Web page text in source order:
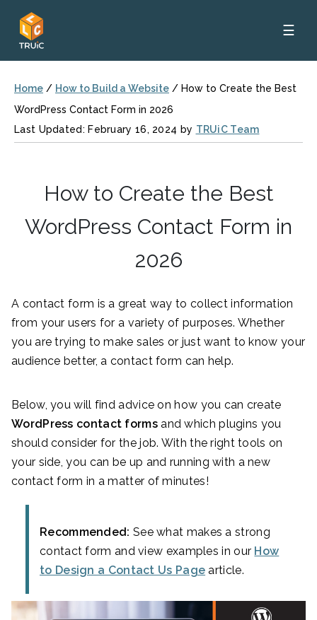
☰
Home / How to Build a Website / How to Create the Best
WordPress Contact Form in 2026
Last Updated: February 16, 2024 by TRUiC Team
How to Create the Best
WordPress Contact Form in
2026
A contact form is a great way to collect information
from your users for a variety of purposes. Whether
you are trying to make sales or just want to know your
audience better, a contact form can help.
Below, you will find advice on how you can create
WordPress contact formsand which plugins you
should consider for the job. With the right tools on
your side, you can be up and running with a new
contact form in a matter of minutes!
Recommended: See what makes a strong
contact form and view examples in our How
to Design a Contact Us Page article.